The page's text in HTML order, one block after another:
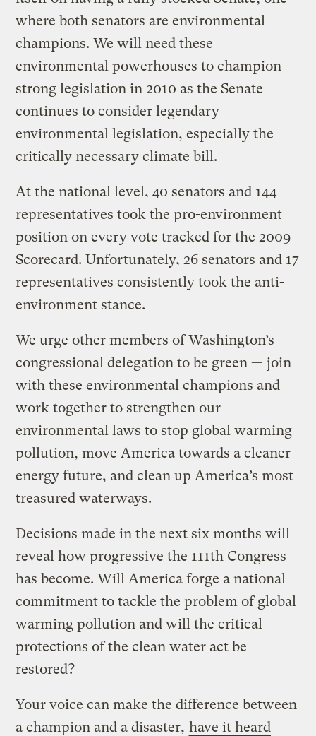
where both senators are environmental
champions. We will need these
environmental powerhouses to champion
strong legislation in 2010 as the Senate
continues to consider legendary
environmental legislation, especially the
critically necessary climate bill.
At the national level, 40 senators and 144
representatives took the pro-environment
position on every vote tracked for the 2009
Scorecard. Unfortunately, 26 senators and 17
representatives consistently took the anti-
environment stance.
We urge other members of Washington’s
congressional delegation to be green — join
with these environmental champions and
work together to strengthen our
environmental laws to stop global warming
pollution, move America towards a cleaner
energy future, and clean up America’s most
treasured waterways.
Decisions made in the next six months will
reveal how progressive the 111th Congress
has become. Will America forge a national
commitment to tackle the problem of global
warming pollution and will the critical
protections of the clean water act be
restored?
Your voice can make the difference between
a champion and a disaster, have it heard